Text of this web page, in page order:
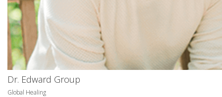
Dr. Edward Group
Global Healing